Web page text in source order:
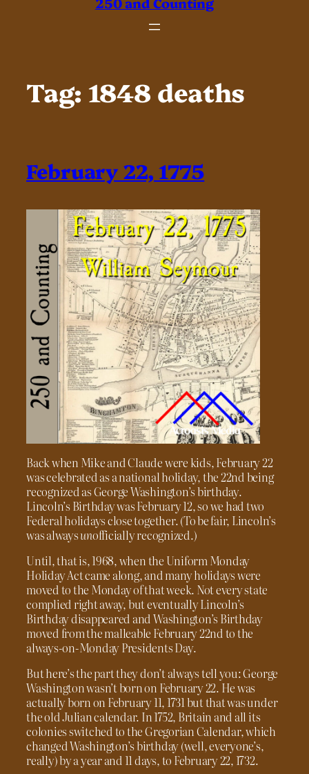
Tag: 1848 deaths
February 22, 1775
Back when Mike and Claude were kids, February 22
was celebrated as a national holiday, the 22nd being
recognized as George Washington’s birthday.
Lincoln’s Birthday was February 12, so we had two
Federal holidays close together. (To be fair, Lincoln’s
was alwaysunofficially recognized.)
Until, that is, 1968, when the Uniform Monday
Holiday Act came along, and many holidays were
moved to the Monday of that week. Not every state
complied right away, but eventually Lincoln’s
Birthday disappeared and Washington’s Birthday
moved from the malleable February 22nd to the
always-on-Monday Presidents Day.
But here’s the part they don’t always tell you: George
Washington wasn’t born on February 22. He was
actually born on February 11, 1731 but that was under
the old Julian calendar. In 1752, Britain and all its
colonies switched to the Gregorian Calendar, which
changed Washington’s birthday (well, everyone’s,
really) by a year and 11 days, to February 22, 1732.